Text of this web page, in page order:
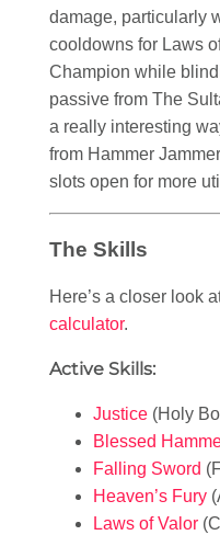
damage, particularly
cooldowns for Laws
Champion while
passive from The
a really interesting
from Hammer
slots open for more
The Skills
Here’s a closer look
calculator.
Active Skills:
Justice (Holy
Blessed
Falling Sword
Heaven’s Fury
Laws of Valor